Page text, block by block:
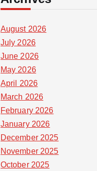
August 2026
July 2026
June 2026
May 2026
April 2026
March 2026
February 2026
January 2026
December 2025
November 2025
October 2025